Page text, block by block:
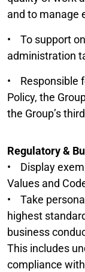
and to manage
• To support
administration
• Responsible
Policy, the
the Group’s
Regulatory &
• Display
Values and
• Take
highest
business
This includes
compliance